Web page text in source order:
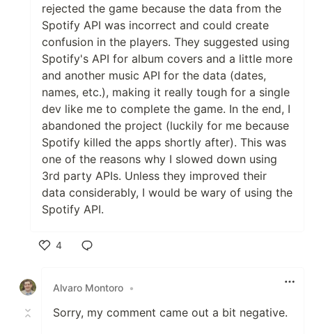
rejected the game because the data from the
Spotify API was incorrect and could create
confusion in the players. They suggested using
Spotify's API for album covers and a little more
and another music API for the data (dates,
names, etc.), making it really tough for a single
dev like me to complete the game. In the end, I
abandoned the project (luckily for me because
Spotify killed the apps shortly after). This was
one of the reasons why I slowed down using
3rd party APIs. Unless they improved their
data considerably, I would be wary of using the
Spotify API.
4
Alvaro Montoro •
Sorry, my comment came out a bit negative.